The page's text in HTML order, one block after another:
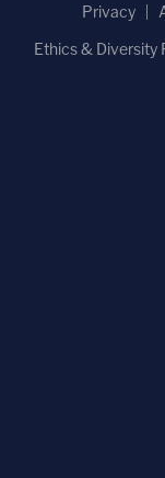
Privacy
Ethics & Diversity